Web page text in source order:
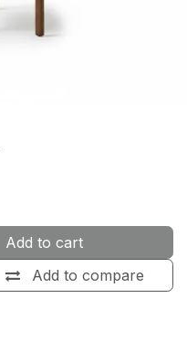
Add to cart
Add to compare